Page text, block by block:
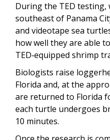
During the TED testing,
southeast of Panama
and videotape sea
how well they are able
TED‑equipped shrimp
Biologists raise
Florida and, at the
are returned to Florida
each turtle undergoes
10 minutes.